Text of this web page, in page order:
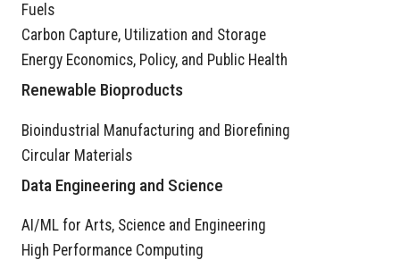
Fuels
Carbon Capture, Utilization and Storage
Energy Economics, Policy, and Public Health
Renewable Bioproducts
Bioindustrial Manufacturing and Biorefining
Circular Materials
Data Engineering and Science
AI/ML for Arts, Science and Engineering
High Performance Computing